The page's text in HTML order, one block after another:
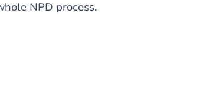
NPD process.